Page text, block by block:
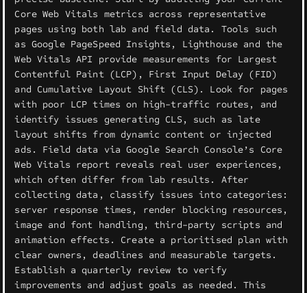
Core Web Vitals metrics across representative
pages using both lab and field data. Tools such
as Google PageSpeed Insights, Lighthouse and the
Web Vitals API provide measurements for Largest
Contentful Paint (LCP), First Input Delay (FID)
and Cumulative Layout Shift (CLS). Look for pages
with poor LCP times on high-traffic routes, and
identify issues generating CLS, such as late
layout shifts from dynamic content or injected
ads. Field data via Google Search Console’s Core
Web Vitals report reveals real user experiences,
which often differ from lab results. After
collecting data, classify issues into categories:
server response times, render blocking resources,
image and font handling, third-party scripts and
animation effects. Create a prioritised plan with
clear owners, deadlines and measurable targets.
Establish a quarterly review to verify
improvements and adjust goals as needed. This